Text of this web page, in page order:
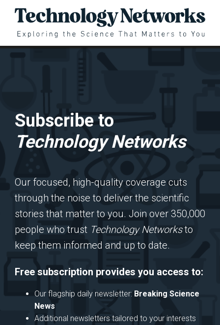
Subscribe to
Technology Networks
Our focused, high-quality coverage cuts
through the noise to deliver the scientific
stories that matter to you. Join over 350,000
people who trust Technology Networksto
keep them informed and up to date.
Free subscription provides you access to:
Our flagship daily newsletter: Breaking Science
News
Additional newsletters tailored to your interests